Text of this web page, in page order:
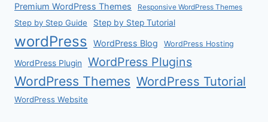
Premium WordPress Themes Responsive WordPress Themes
Step by Step Guide Step by Step Tutorial
wordPress WordPress Blog WordPress Hosting
WordPress Plugin WordPress Plugins
WordPress Themes WordPress Tutorial
WordPress Website